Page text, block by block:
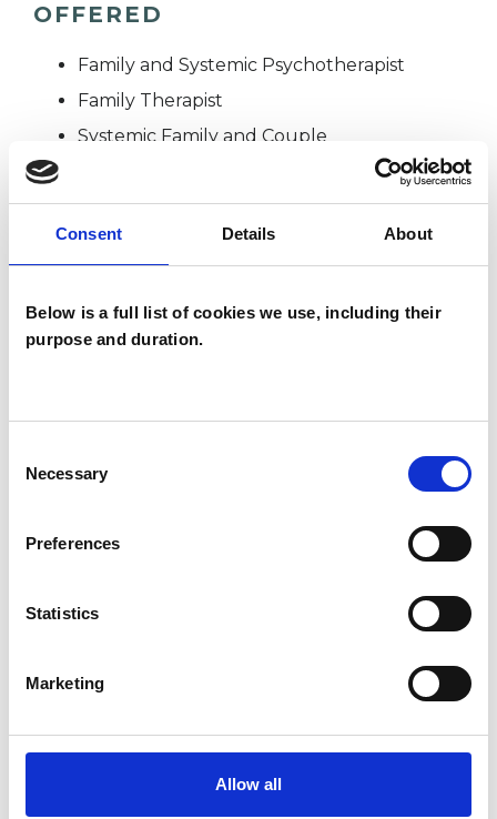
Consent Details About
Below is a full list of cookies we use, including their
purpose and duration.
Selection
Necessary
Preferences
Statistics
Marketing
Allow all
OFFERED
Family and Systemic Psychotherapist
Family Therapist
Systemic Family and Couple
Systemic Psychotherapist
Konstantinos